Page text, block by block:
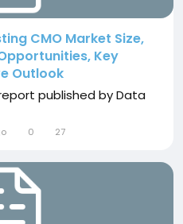
CMO Market Size,
Key
Outlook
published by Data
0 27